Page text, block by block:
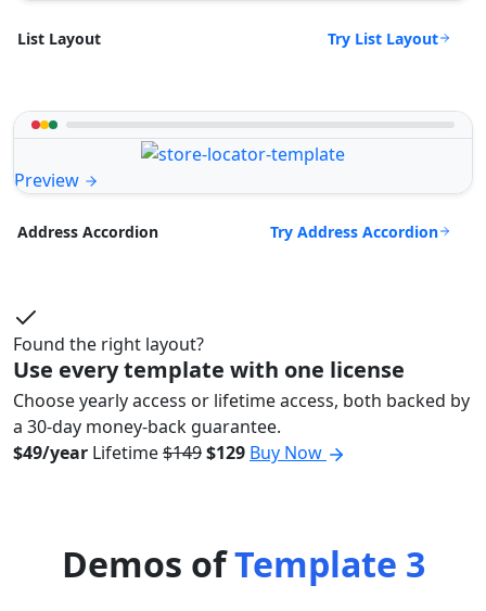
List Layout Try List Layout
Preview
Address Accordion Try Address Accordion
Found the right layout?
Use every template with one license
Choose yearly access or lifetime access, both backed by
a 30-day money-back guarantee.
$49/year Lifetime$149$129 Buy Now
Demos ofTemplate 3